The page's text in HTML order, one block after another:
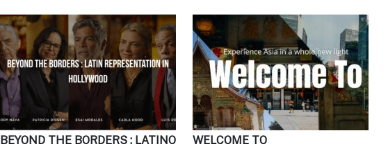
BEYOND THE BORDERS : LATINO
WELCOME TO